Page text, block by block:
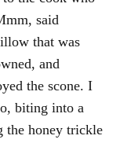
said
that was
and
the scone. I
biting into a
the honey trickle